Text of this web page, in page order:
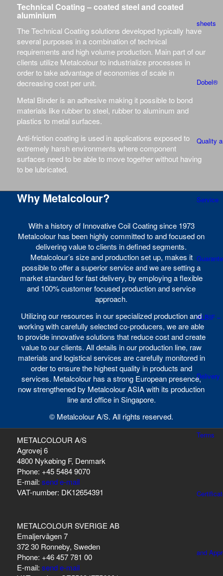
sheets
Dobel®
Quality
Service
ALBIF –
Delivery
Terms
and
Technical Coating – coated steel and coated
aluminium
The Technical Coating solutions developed typically have
several purposes in a combination of technical
requirements and high volume production. Main part of our
clients utilize Metalcolour to industrialize processes in
order to take advantage of economies of scale in
decreasing cost per unit.
Metal Binder is an adhesive making it possible to bond
materials like rubber to steel, rubber to aluminum and
plastics to metal surfaces.
Anti-friction coating is used in applications exposed to
extremely harsh environments where component
surfaces need to be able to move together without having
to be lubricated.
Why Metalcolour?
With a history of Innovative Coil Coating since 1973
Metalcolour has been highly committed to and focused on
delivering value to clients in defined segments.
Metalcolour’s size and production set up, makes it
possible to offer a superior service and we are setting a
market standard for fast delivery, by employing a flexible
and 100% customer focused production and service
approach.
Utilizing our resources in our specialized production and
working with carefully selected co-producers, we are able
to provide innovative solutions that reduce cost and create
value to our clients. All details in our production line, raw
materials and logistical services are carefully monitored in
order to ensure the highest quality in products and
services. Metalcolour has a strong European presence,
now strengthened by Metalcolour ASIA with its production
line and office in Singapore.
© Metalcolour A/S. All rights reserved.
METALCOLOUR A/S
Agrovej 6
4800 Nykøbing F, Denmark
Phone: +45 5484 9070
E-mail: send e-mail
VAT-number: DK12654391
METALCOLOUR SVERIGE AB
Emaljervägen 7
372 30 Ronneby, Sweden
Phone: +46 457 781 00
E-mail: send e-mail